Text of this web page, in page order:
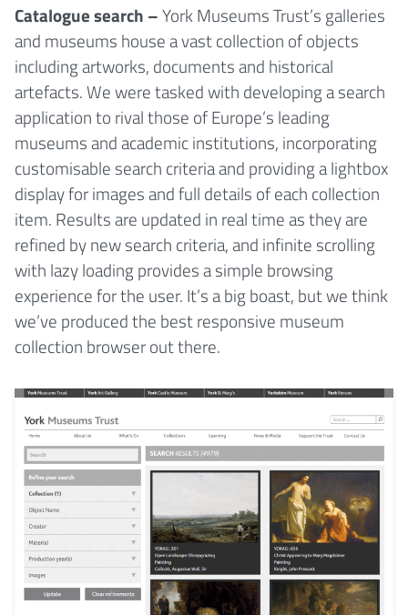
Catalogue search –York Museums Trust’s galleries
and museums house a vast collection of objects
including artworks, documents and historical
artefacts. We were tasked with developing a search
application to rival those of Europe’s leading
museums and academic institutions, incorporating
customisable search criteria and providing a lightbox
display for images and full details of each collection
item. Results are updated in real time as they are
refined by new search criteria, and infinite scrolling
with lazy loading provides a simple browsing
experience for the user. It’s a big boast, but we think
we’ve produced the best responsive museum
collection browser out there.